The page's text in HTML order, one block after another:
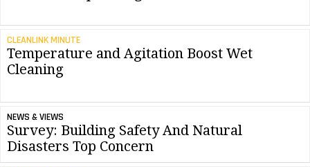
CLEANLINK MINUTE
Temperature and Agitation Boost Wet
Cleaning
NEWS & VIEWS
Survey: Building Safety And Natural
Disasters Top Concern